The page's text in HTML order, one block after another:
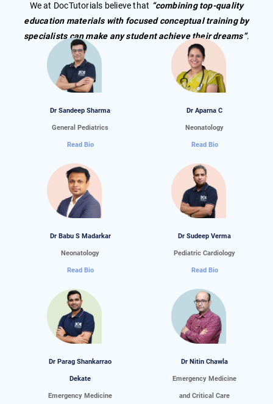
We at DocTutorials believe that “combining top-quality
education materials with focused conceptual training by
specialists can make any student achieve their dreams”.
Dr Sandeep Sharma
General Pediatrics
Read Bio
Dr Aparna C
Neonatology
Read Bio
Dr Babu S Madarkar
Neonatology
Read Bio
Dr Sudeep Verma
Pediatric Cardiology
Read Bio
Dr Parag Shankarrao
Dekate
Emergency Medicine
Dr Nitin Chawla
Emergency Medicine
and Critical Care